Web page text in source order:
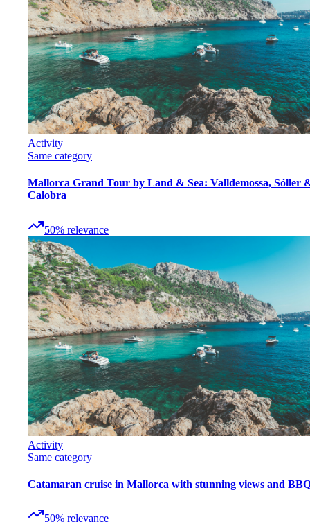
Activity
Same category
Mallorca Grand Tour by Land & Sea: Valldemossa, Sóller
Calobra
50% relevance
Activity
Same category
Catamaran cruise in Mallorca with stunning views and
50% relevance